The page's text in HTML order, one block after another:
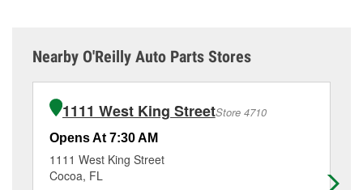
Nearby O'Reilly Auto Parts Stores
1111 West King StreetStore 4710
Opens At 7:30 AM
1111 West King Street
Cocoa, FL